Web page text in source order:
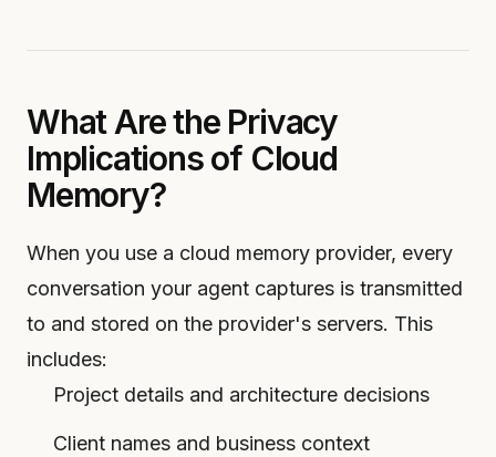
What Are the Privacy
Implications of Cloud
Memory?
When you use a cloud memory provider, every
conversation your agent captures is transmitted
to and stored on the provider's servers. This
includes:
Project details and architecture decisions
Client names and business context